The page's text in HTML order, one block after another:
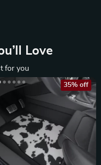
Love
for you
35% off